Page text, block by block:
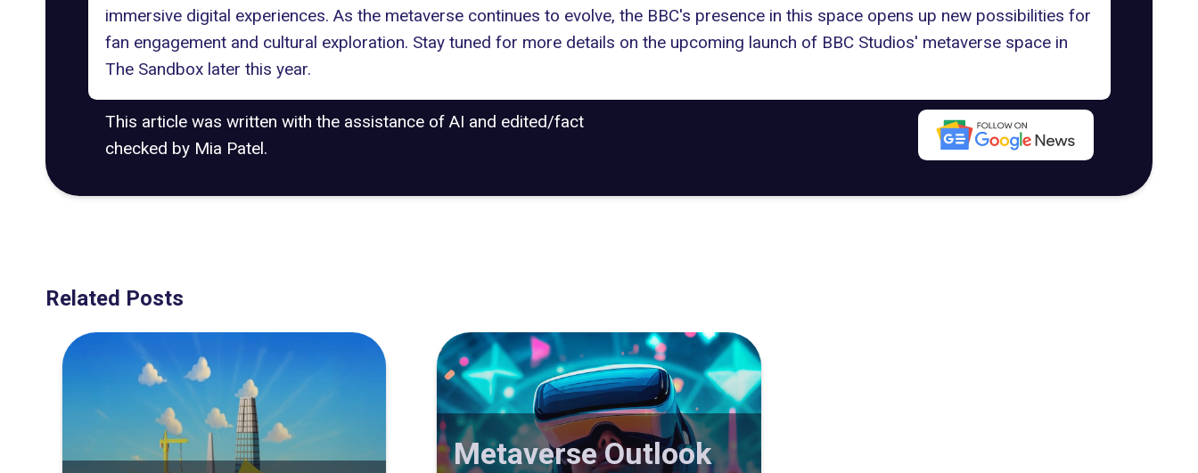
immersive digital experiences. As the metaverse continues to evolve, the BBC's presence in this space opens up new possibilities for
fan engagement and cultural exploration. Stay tuned for more details on the upcoming launch of BBC Studios' metaverse space in
The Sandbox later this year.
This article was written with the assistance of AI and edited/fact
checked by Mia Patel.
Related Posts
Metaverse Outlook